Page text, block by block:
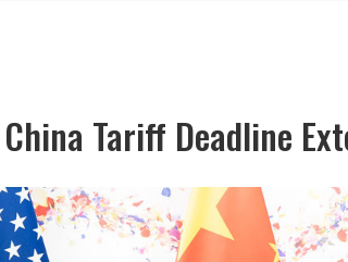
Tariff Deadline